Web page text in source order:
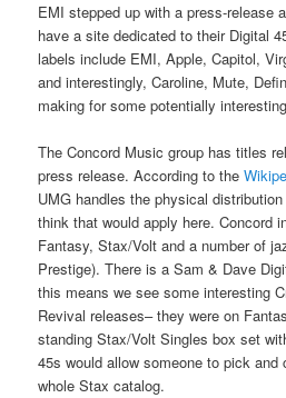
EMI stepped up with a press-release
have a site dedicated to their Digital
labels include EMI, Apple, Capitol,
and interestingly, Caroline, Mute,
making for some potentially
The Concord Music group has titles
press release. According to the
UMG handles the physical
think that would apply here. Concord
Fantasy, Stax/Volt and a number of
Prestige). There is a Sam & Dave
this means we see some interesting
Revival releases– they were on
standing Stax/Volt Singles box set
45s would allow someone to pick
whole Stax catalog.